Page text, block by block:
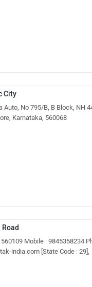
City
Auto, No 795/B, B Block, NH
Karnataka, 560068
Mobile : 9845358234
india.com [State Code : 29],